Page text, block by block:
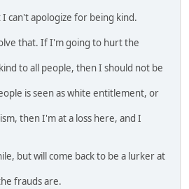
can't apologize for being kind.
that. If I'm going to hurt the
to all people, then I should not be
is seen as white entitlement, or
then I'm at a loss here, and I
but will come back to be a lurker at
frauds are.